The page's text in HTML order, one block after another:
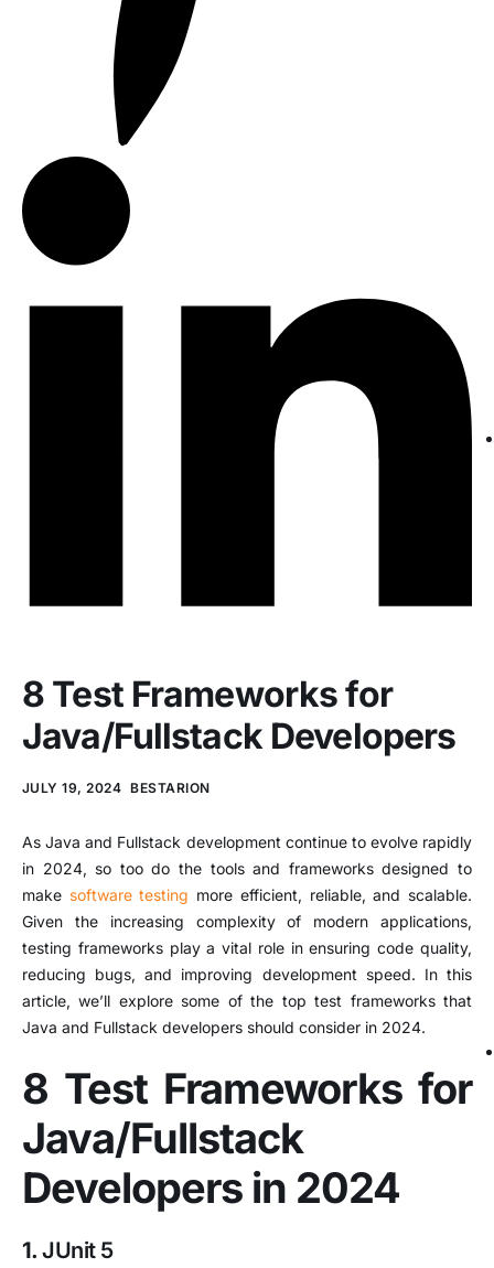
8 Test Frameworks for
Java/Fullstack Developers
JULY 19, 2024 BESTARION
As Java and Fullstack development continue to evolve rapidly
in 2024, so too do the tools and frameworks designed to
make software testing more efficient, reliable, and scalable.
Given the increasing complexity of modern applications,
testing frameworks play a vital role in ensuring code quality,
reducing bugs, and improving development speed. In this
article, we’ll explore some of the top test frameworks that
Java and Fullstack developers should consider in 2024.
8 Test Frameworks for
Java/Fullstack
Developers in 2024
1.JUnit 5